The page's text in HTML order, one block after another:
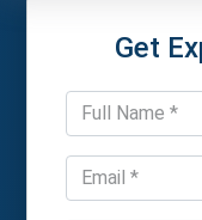
Get